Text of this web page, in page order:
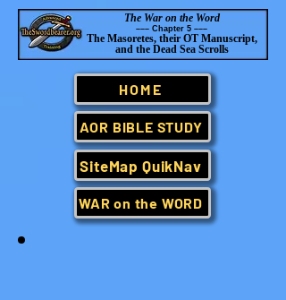
The War on the Word
––– Chapter 5 –––
The Masoretes, their OT Manuscript,
and the Dead Sea Scrolls
HOME
AOR BIBLE STUDY
SiteMap QuikNav
WAR on the WORD